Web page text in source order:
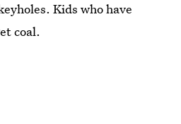
Kids who have
coal.